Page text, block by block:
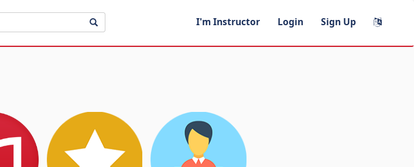
I'm Instructor Login Sign Up